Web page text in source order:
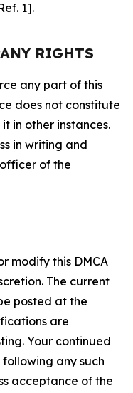
1].
RIGHTS
any part of this
does not constitute
in other instances.
in writing and
of the
modify this DMCA
The current
posted at the
are
Your continued
following any such
acceptance of the